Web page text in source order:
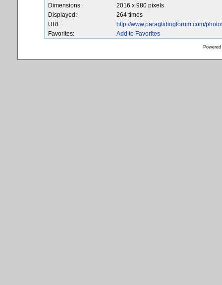
Dimensions:
2016 x 980 pixels
Displayed:
264 times
URL:
http://www.paraglidingforum.com/
Favorites:
Add to Favorites